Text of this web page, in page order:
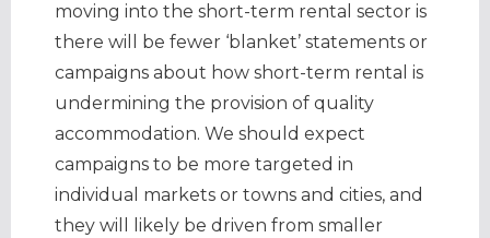
moving into the short-term rental sector is
there will be fewer ‘blanket’ statements or
campaigns about how short-term rental is
undermining the provision of quality
accommodation. We should expect
campaigns to be more targeted in
individual markets or towns and cities, and
they will likely be driven from smaller